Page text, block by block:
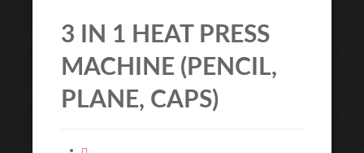
3 IN 1 HEAT PRESS
MACHINE (PENCIL,
PLANE, CAPS)